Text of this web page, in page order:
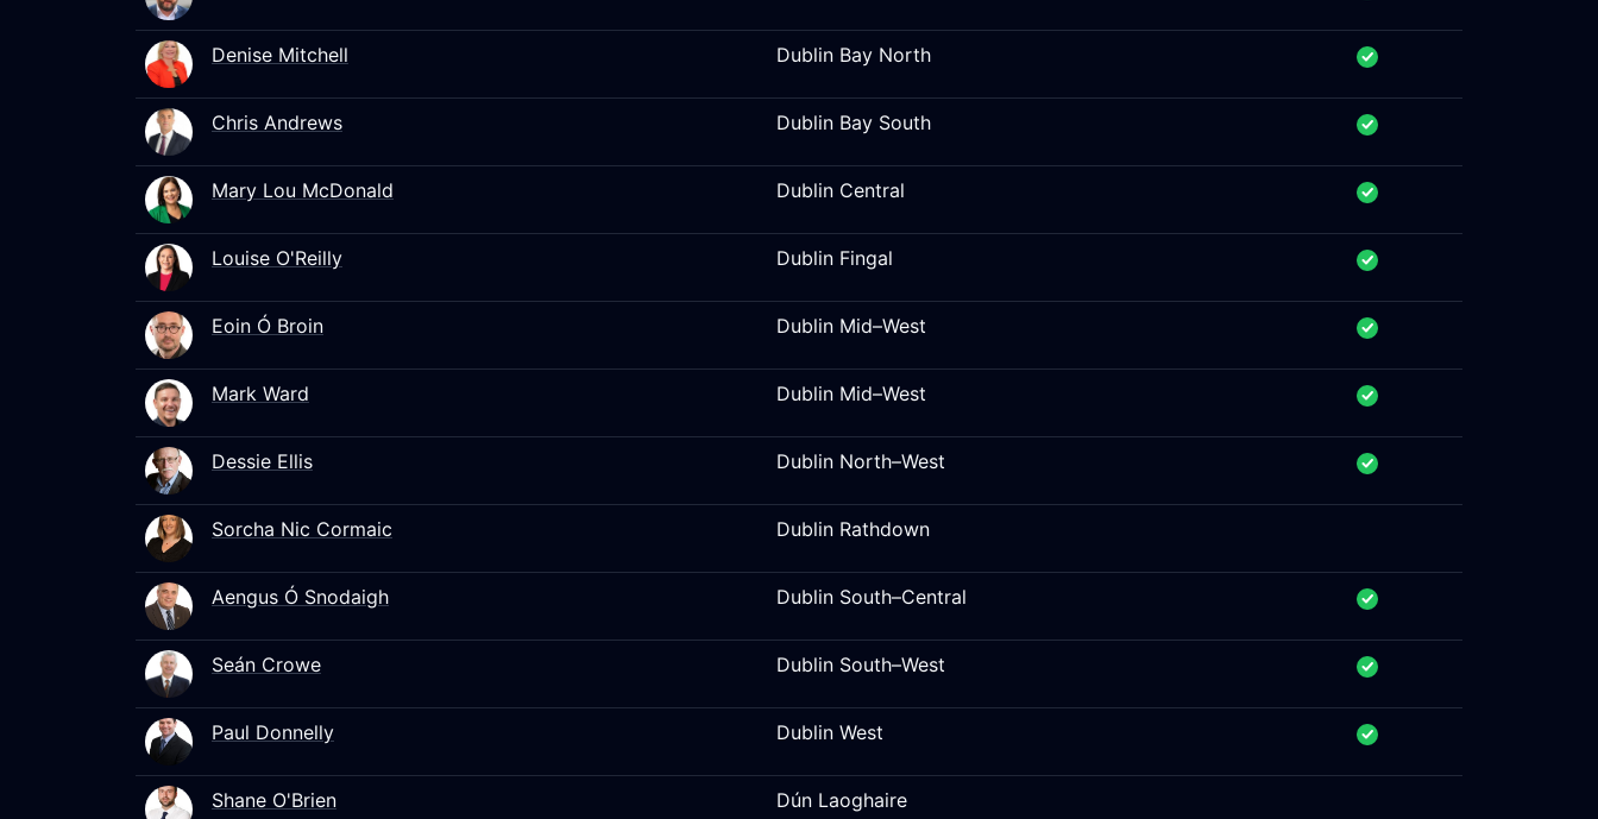
Denise Mitchell Dublin Bay North
Chris Andrews Dublin Bay South
Mary Lou McDonald Dublin Central
Louise O'Reilly Dublin Fingal
Eoin Ó Broin Dublin Mid–West
Mark Ward Dublin Mid–West
Dessie Ellis Dublin North–West
Sorcha Nic Cormaic Dublin Rathdown
Aengus Ó Snodaigh Dublin South–Central
Seán Crowe Dublin South–West
Paul Donnelly Dublin West
Shane O'Brien Dún Laoghaire